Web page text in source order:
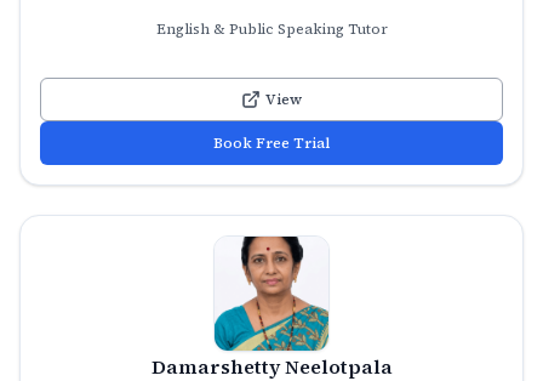
English & Public Speaking Tutor
View
Book Free Trial
Damarshetty Neelotpala